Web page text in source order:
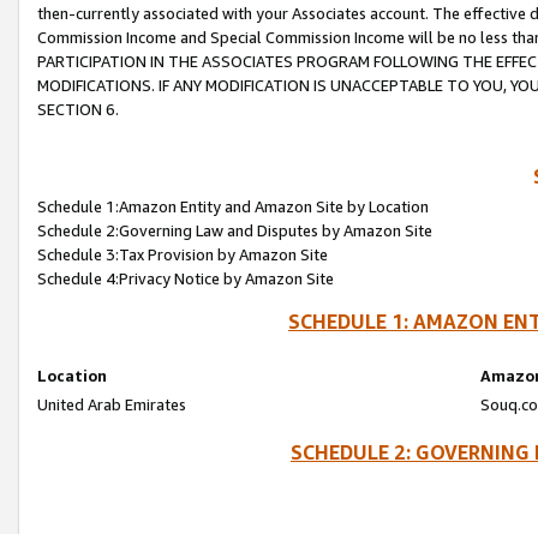
then-currently associated with your Associates account. The
Commission Income and Special Commission Income will be no less
PARTICIPATION IN THE ASSOCIATES PROGRAM FOLLOWING THE
MODIFICATIONS. IF ANY MODIFICATION IS UNACCEPTABLE TO YOU,
SECTION 6.
Schedule 1:Amazon Entity and Amazon Site by Location
Schedule 2:Governing Law and Disputes by Amazon Site
Schedule 3:Tax Provision by Amazon Site
Schedule 4:Privacy Notice by Amazon Site
SCHEDULE 1: AMAZON
Location
United Arab Emirates
SCHEDULE 2: